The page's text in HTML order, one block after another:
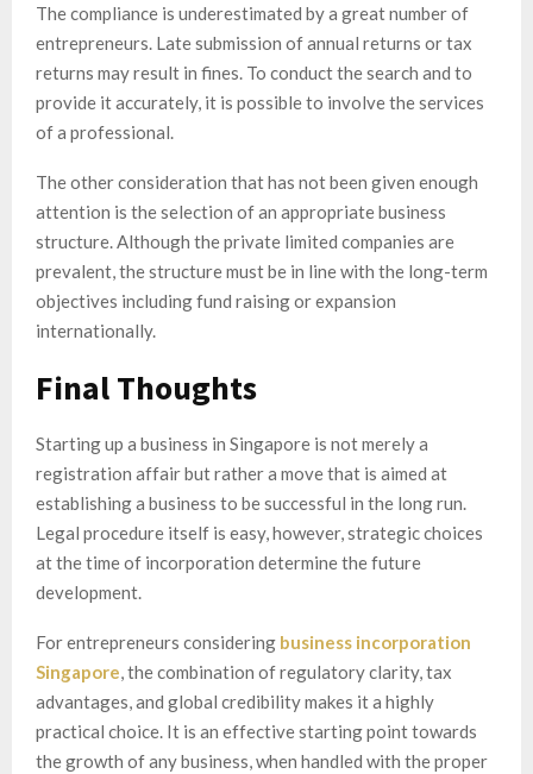
The compliance is underestimated by a great number of
entrepreneurs. Late submission of annual returns or tax
returns may result in fines. To conduct the search and to
provide it accurately, it is possible to involve the services
of a professional.
The other consideration that has not been given enough
attention is the selection of an appropriate business
structure. Although the private limited companies are
prevalent, the structure must be in line with the long-term
objectives including fund raising or expansion
internationally.
Final Thoughts
Starting up a business in Singapore is not merely a
registration affair but rather a move that is aimed at
establishing a business to be successful in the long run.
Legal procedure itself is easy, however, strategic choices
at the time of incorporation determine the future
development.
For entrepreneurs considering business incorporation
Singapore, the combination of regulatory clarity, tax
advantages, and global credibility makes it a highly
practical choice. It is an effective starting point towards
the growth of any business, when handled with the proper